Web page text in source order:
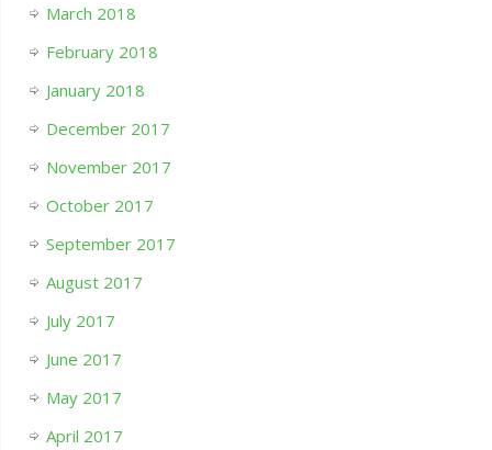
March 2018
February 2018
January 2018
December 2017
November 2017
October 2017
September 2017
August 2017
July 2017
June 2017
May 2017
April 2017